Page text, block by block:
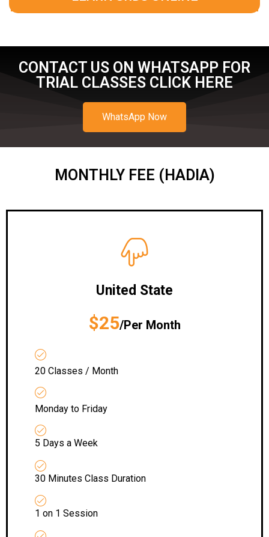
CONTACT US ON WHATSAPP FOR
TRIAL CLASSES CLICK HERE
WhatsApp Now
MONTHLY FEE (HADIA)
United State
$25/Per Month
20 Classes / Month
Monday to Friday
5 Days a Week
30 Minutes Class Duration
1 on 1 Session